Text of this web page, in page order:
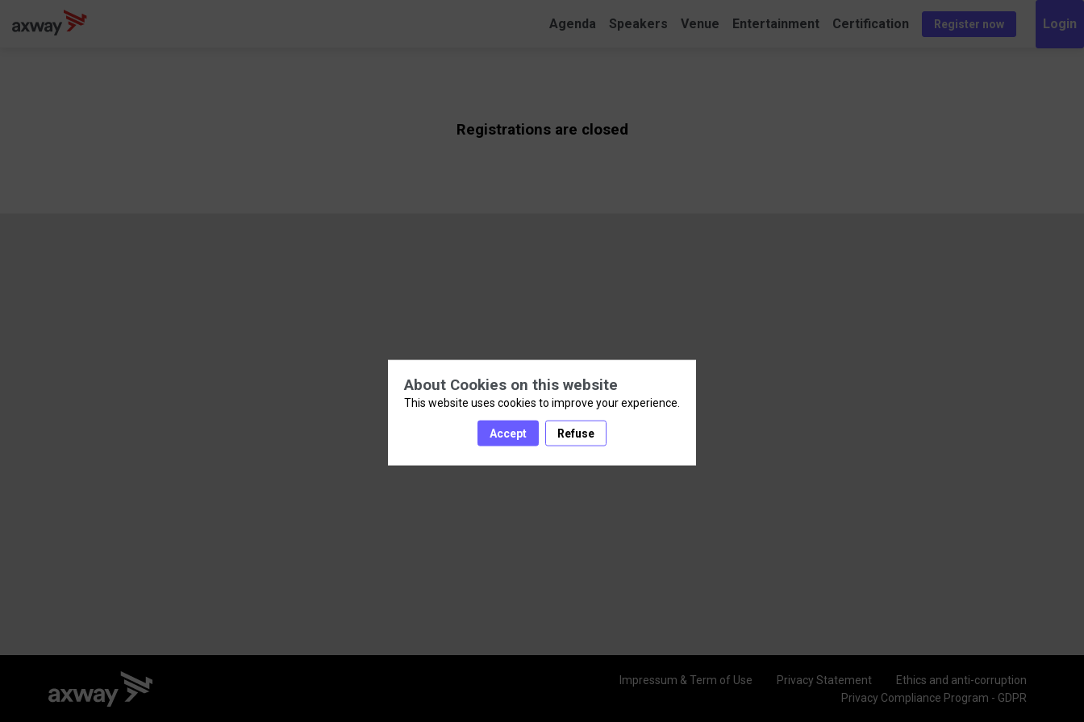
Agenda Speakers Venue Entertainment Certification Register now
Registrations are closed
Impressum & Term of Use Privacy Statement
Ethics and anti-corruption
Privacy Compliance Program - GDPR
About Cookies on this website
This website uses cookies to improve your experience.
Accept Refuse